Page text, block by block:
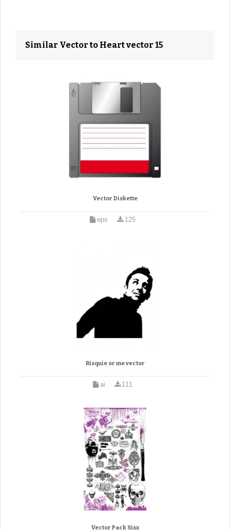
Similar Vector to Heart vector 15
Vector Diskette
eps 125
Risquie or me vector
ai 111
Vector Pack Sixx